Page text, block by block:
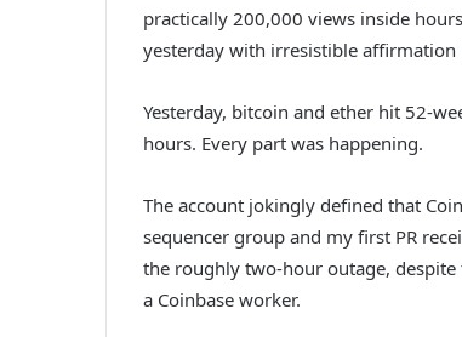
practically 200,000 views inside
yesterday with irresistible affirmation
Yesterday, bitcoin and ether hit 52-
hours. Every part was happening.
The account jokingly defined that
sequencer group and my first PR
the roughly two-hour outage,
a Coinbase worker.